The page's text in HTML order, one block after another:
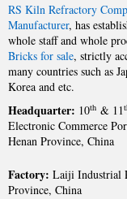
RS Kiln Refractory
Manufacturer, has
whole staff and whole
Bricks for sale, strictly
many countries such as
Korea and etc.
Headquarter: 10th & 11
Electronic Commerce
Henan Province, China
Factory: Laiji Industrial
Province, China